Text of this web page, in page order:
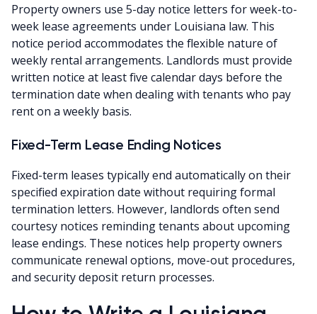
Property owners use 5-day notice letters for week-to-
week lease agreements under Louisiana law. This
notice period accommodates the flexible nature of
weekly rental arrangements. Landlords must provide
written notice at least five calendar days before the
termination date when dealing with tenants who pay
rent on a weekly basis.
Fixed-Term Lease Ending Notices
Fixed-term leases typically end automatically on their
specified expiration date without requiring formal
termination letters. However, landlords often send
courtesy notices reminding tenants about upcoming
lease endings. These notices help property owners
communicate renewal options, move-out procedures,
and security deposit return processes.